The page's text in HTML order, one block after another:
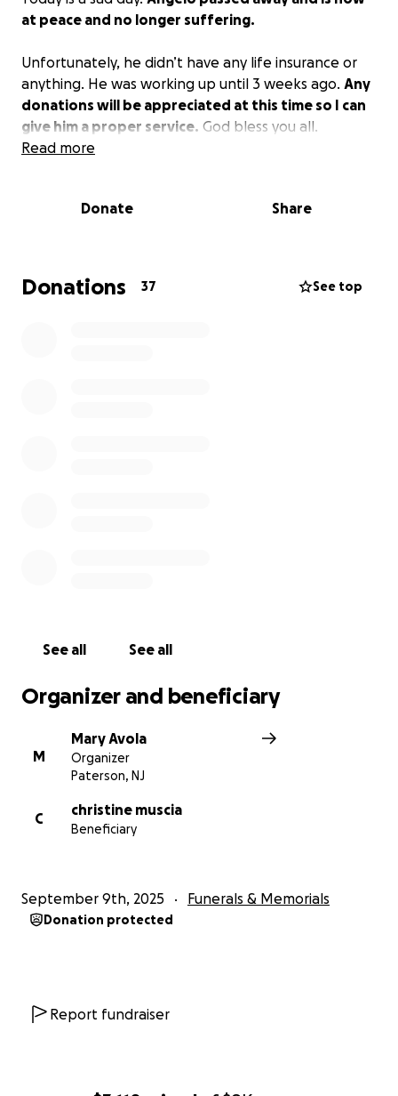
at peace and no longer suffering.
Unfortunately, he didn’t have any life insurance or
anything. He was working up until 3 weeks ago. Any
donations will be appreciated at this time so I can
give him a proper service. God bless you all.
Read more
Donate Share
Donations 37 See top
See all See all
Organizer and beneficiary
M
Mary Avola
Organizer
Paterson, NJ
C
christine muscia
Beneficiary
September 9th, 2025 Funerals & Memorials
Donation protected
Report fundraiser